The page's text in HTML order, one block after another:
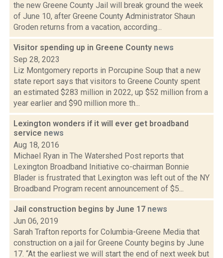
the new Greene County Jail will break ground the week
of June 10, after Greene County Administrator Shaun
Groden returns from a vacation, according...
Visitor spending up in Greene County news
Sep 28, 2023
Liz Montgomery reports in Porcupine Soup that a new
state report says that visitors to Greene County spent
an estimated $283 million in 2022, up $52 million from a
year earlier and $90 million more th...
Lexington wonders if it will ever get broadband
service news
Aug 18, 2016
Michael Ryan in The Watershed Post reports that
Lexington Broadband Initiative co-chairman Bonnie
Blader is frustrated that Lexington was left out of the NY
Broadband Program recent announcement of $5...
Jail construction begins by June 17 news
Jun 06, 2019
Sarah Trafton reports for Columbia-Greene Media that
construction on a jail for Greene County begins by June
17. “At the earliest we will start the end of next week but